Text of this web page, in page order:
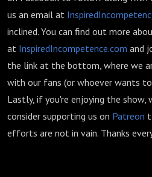
us an email at
inclined. You can find out more
at InspiredIncompetence.com and
the link at the bottom, where we
with our fans (or whoever wants
Lastly, if you're enjoying the show,
consider supporting us on Patreon
efforts are not in vain. Thanks